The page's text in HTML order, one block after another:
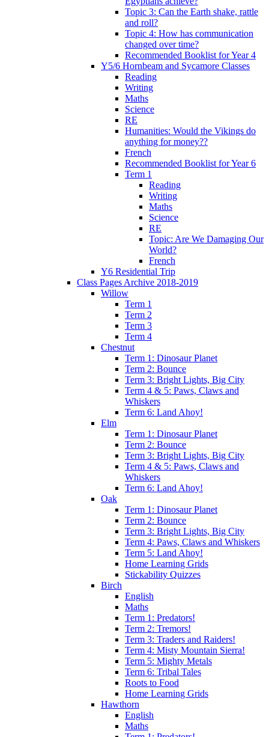
Topic 3: Can the Earth shake, rattle
and roll?
Topic 4: How has communication
changed over time?
Recommended Booklist for Year 4
Y5/6 Hornbeam and Sycamore Classes
Reading
Writing
Maths
Science
RE
Humanities: Would the Vikings do
anything for money??
French
Recommended Booklist for Year 6
Term 1
Reading
Writing
Maths
Science
RE
Topic: Are We Damaging Our
World?
French
Y6 Residential Trip
Class Pages Archive 2018-2019
Willow
Term 1
Term 2
Term 3
Term 4
Chestnut
Term 1: Dinosaur Planet
Term 2: Bounce
Term 3: Bright Lights, Big City
Term 4 & 5: Paws, Claws and
Whiskers
Term 6: Land Ahoy!
Elm
Term 1: Dinosaur Planet
Term 2: Bounce
Term 3: Bright Lights, Big City
Term 4 & 5: Paws, Claws and
Whiskers
Term 6: Land Ahoy!
Oak
Term 1: Dinosaur Planet
Term 2: Bounce
Term 3: Bright Lights, Big City
Term 4: Paws, Claws and Whiskers
Term 5: Land Ahoy!
Home Learning Grids
Stickability Quizzes
Birch
English
Maths
Term 1: Predators!
Term 2: Tremors!
Term 3: Traders and Raiders!
Term 4: Misty Mountain Sierra!
Term 5: Mighty Metals
Term 6: Tribal Tales
Roots to Food
Home Learning Grids
Hawthorn
English
Maths